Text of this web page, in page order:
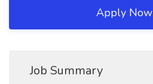
Apply Now
Job Summary